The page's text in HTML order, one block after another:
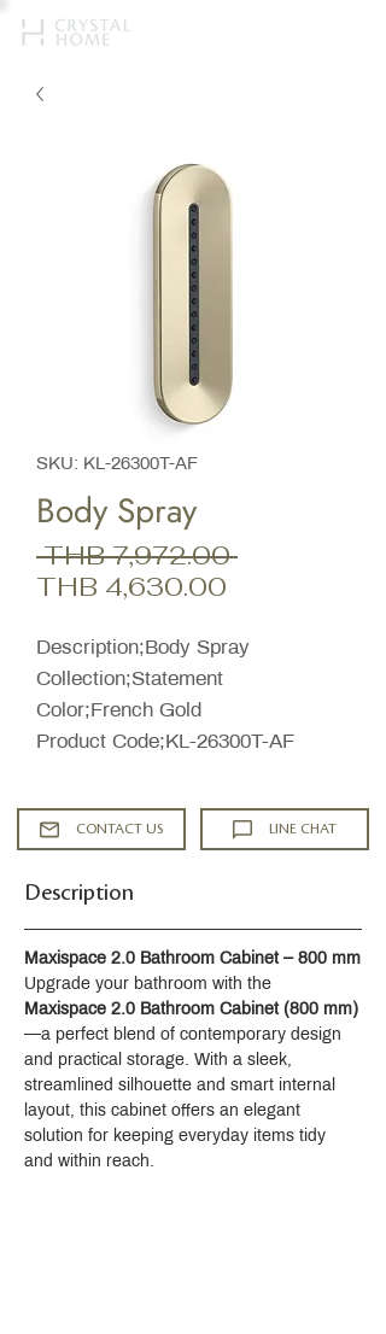
SKU: KL-26300T-AF
Body Spray
THB 7,972.00 Regular
THB 4,630.00
Description;Body Spray
Collection;Statement
Color;French Gold
Product Code;KL-26300T-AF
CONTACT US LINE CHAT
Description
Maxispace 2.0 Bathroom Cabinet – 800 mm
Upgrade your bathroom with the
Maxispace 2.0 Bathroom Cabinet (800 mm)
—a perfect blend of contemporary design
and practical storage. With a sleek,
streamlined silhouette and smart internal
layout, this cabinet offers an elegant
solution for keeping everyday items tidy
and within reach.